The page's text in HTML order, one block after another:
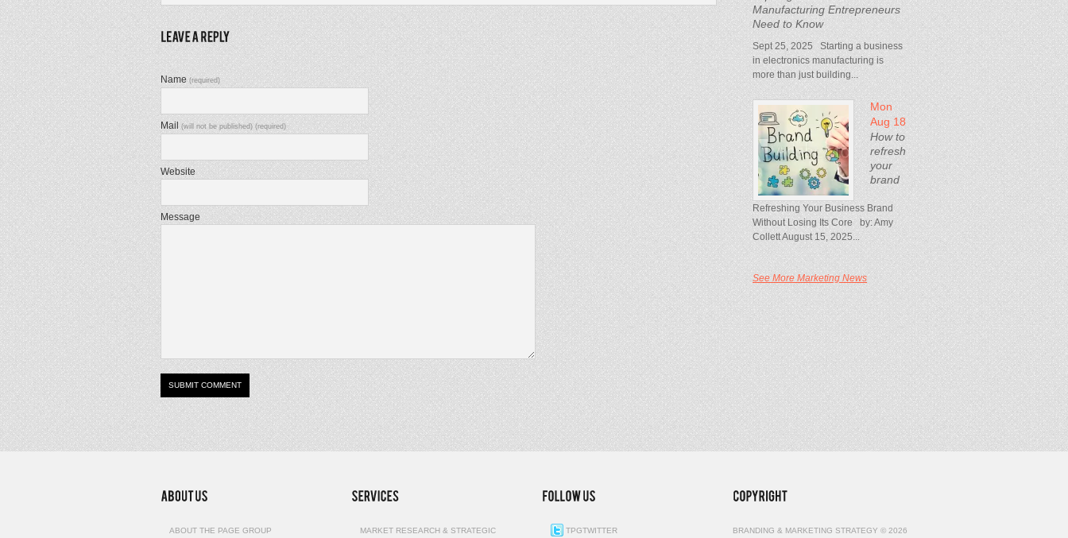
Name(required)
Mail(will not be published) (required)
Website
Message
Manufacturing Entrepreneurs
Need to Know
Sept 25, 2025 Starting a business
in electronics manufacturing is
more than just building...
Mon
Aug 18
How to
refresh
your
brand
Refreshing Your Business Brand
Without Losing Its Core by: Amy
Collett August 15, 2025...
See More Marketing News
ABOUT THE PAGE GROUP MARKET RESEARCH & STRATEGIC TPGTWITTER BRANDING & MARKETING STRATEGY © 2026